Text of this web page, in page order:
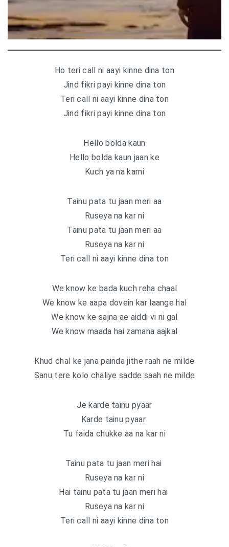
Ho teri call ni aayi kinne dina ton
Jind fikri payi kinne dina ton
Teri call ni aayi kinne dina ton
Jind fikri payi kinne dina ton
Hello bolda kaun
Hello bolda kaun jaan ke
Kuch ya na karni
Tainu pata tu jaan meri aa
Ruseya na kar ni
Tainu pata tu jaan meri aa
Ruseya na kar ni
Teri call ni aayi kinne dina ton
We know ke bada kuch reha chaal
We know ke aapa dovein kar laange hal
We know ke sajna ae aiddi vi ni gal
We know maada hai zamana aajkal
Khud chal ke jana painda jithe raah ne milde
Sanu tere kolo chaliye sadde saah ne milde
Je karde tainu pyaar
Karde tainu pyaar
Tu faida chukke aa na kar ni
Tainu pata tu jaan meri hai
Ruseya na kar ni
Hai tainu pata tu jaan meri hai
Ruseya na kar ni
Teri call ni aayi kinne dina ton